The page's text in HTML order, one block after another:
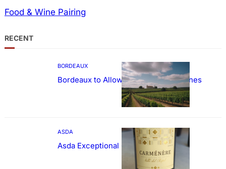
Food & Wine Pairing
RECENT
BORDEAUX
Bordeaux to Allow Sweetening of Wines
ASDA
Asda Exceptional Carménère